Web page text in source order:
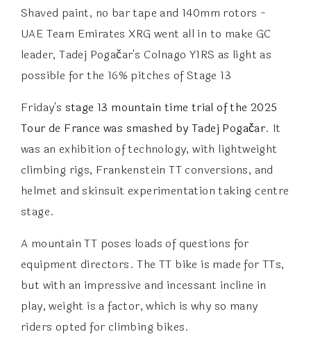
Shaved paint, no bar tape and 140mm rotors -
UAE Team Emirates XRG went all in to make GC
leader, Tadej Pogačar's Colnago Y1RS as light as
possible for the 16% pitches of Stage 13
Friday's stage 13 mountain time trial of the 2025
Tour de France was smashed by Tadej Pogačar. It
was an exhibition of technology, with lightweight
climbing rigs, Frankenstein TT conversions, and
helmet and skinsuit experimentation taking centre
stage.
A mountain TT poses loads of questions for
equipment directors. The TT bike is made for TTs,
but with an impressive and incessant incline in
play, weight is a factor, which is why so many
riders opted for climbing bikes.